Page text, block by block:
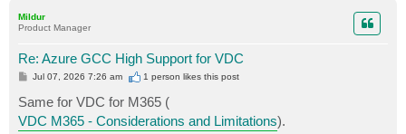
Mildur
Product Manager
Re: Azure GCC High Support for VDC
P
t
Jul 07, 2026 7:26 am 1 person likesthis post
Same for VDC for M365 (
VDC M365 - Considerations and Limitations).